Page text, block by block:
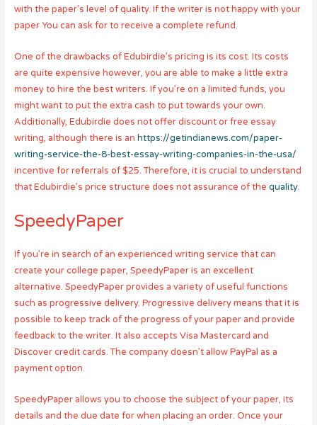
with the paper’s level of quality. If the writer is not happy with your
paper You can ask for to receive a complete refund.
One of the drawbacks of Edubirdie’s pricing is its cost. Its costs
are quite expensive however, you are able to make a little extra
money to hire the best writers. If you’re on a limited funds, you
might want to put the extra cash to put towards your own.
Additionally, Edubirdie does not offer discount or free essay
writing, although there is an https://getindianews.com/paper-
writing-service-the-8-best-essay-writing-companies-in-the-usa/
incentive for referrals of $25. Therefore, it is crucial to understand
that Edubirdie’s price structure does not assurance of the quality.
SpeedyPaper
If you’re in search of an experienced writing service that can
create your college paper, SpeedyPaper is an excellent
alternative. SpeedyPaper provides a variety of useful functions
such as progressive delivery. Progressive delivery means that it is
possible to keep track of the progress of your paper and provide
feedback to the writer. It also accepts Visa Mastercard and
Discover credit cards. The company doesn’t allow PayPal as a
payment option.
SpeedyPaper allows you to choose the subject of your paper, its
details and the due date for when placing an order. Once your